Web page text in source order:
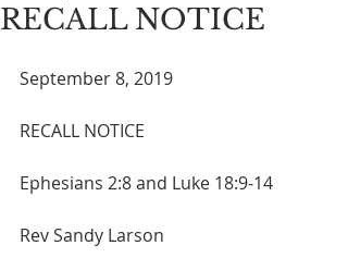
RECALL NOTICE
September 8, 2019
RECALL NOTICE
Ephesians 2:8 and Luke 18:9-14
Rev Sandy Larson